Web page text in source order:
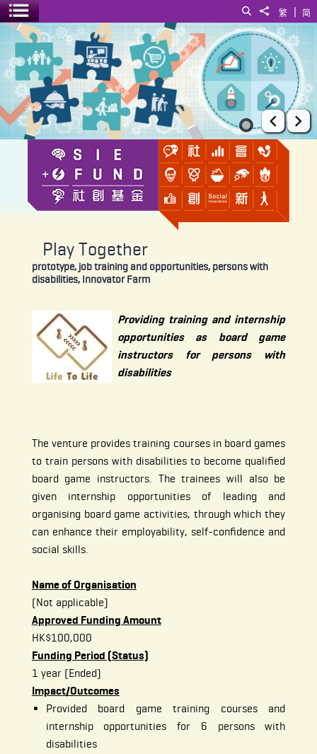
简
|
繁
Share to
Search
Toggle menu
Play Together
Prev
Play Together
prototype, job training and opportunities, persons with
disabilities, Innovator Farm
Providing training and internship
opportunities as board game
instructors for persons with
disabilities
The venture provides training courses in board games
to train persons with disabilities to become qualified
board game instructors. The trainees will also be
given internship opportunities of leading and
organising board game activities, through which they
can enhance their employability, self-confidence and
social skills.
Name of Organisation
(Not applicable)
Approved Funding Amount
HK$100,000
Funding Period (Status)
1 year (Ended)
Impact/Outcomes
Provided board game training courses and
internship opportunities for 6 persons with
disabilities